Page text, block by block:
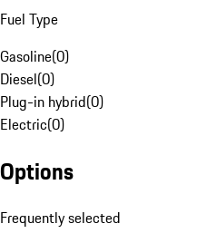
Fuel Type
Gasoline(0)
Diesel(0)
Plug-in hybrid(0)
Electric(0)
Options
Frequently selected